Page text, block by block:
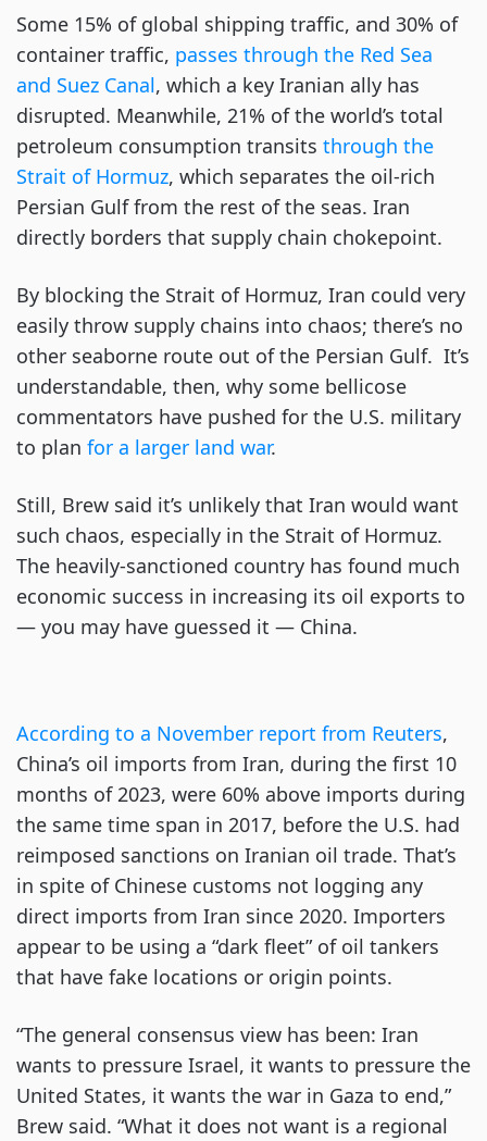
Some 15% of global shipping traffic, and 30% of
container traffic, passes through the Red Sea
and Suez Canal, which a key Iranian ally has
disrupted. Meanwhile, 21% of the world’s total
petroleum consumption transits through the
Strait of Hormuz, which separates the oil-rich
Persian Gulf from the rest of the seas. Iran
directly borders that supply chain chokepoint.
By blocking the Strait of Hormuz, Iran could very
easily throw supply chains into chaos; there’s no
other seaborne route out of the Persian Gulf. It’s
understandable, then, why some bellicose
commentators have pushed for the U.S. military
to plan for a larger land war.
Still, Brew said it’s unlikely that Iran would want
such chaos, especially in the Strait of Hormuz.
The heavily-sanctioned country has found much
economic success in increasing its oil exports to
— you may have guessed it — China.
According to a November report from Reuters,
China’s oil imports from Iran, during the first 10
months of 2023, were 60% above imports during
the same time span in 2017, before the U.S. had
reimposed sanctions on Iranian oil trade. That’s
in spite of Chinese customs not logging any
direct imports from Iran since 2020. Importers
appear to be using a “dark fleet” of oil tankers
that have fake locations or origin points.
“The general consensus view has been: Iran
wants to pressure Israel, it wants to pressure the
United States, it wants the war in Gaza to end,”
Brew said. “What it does not want is a regional